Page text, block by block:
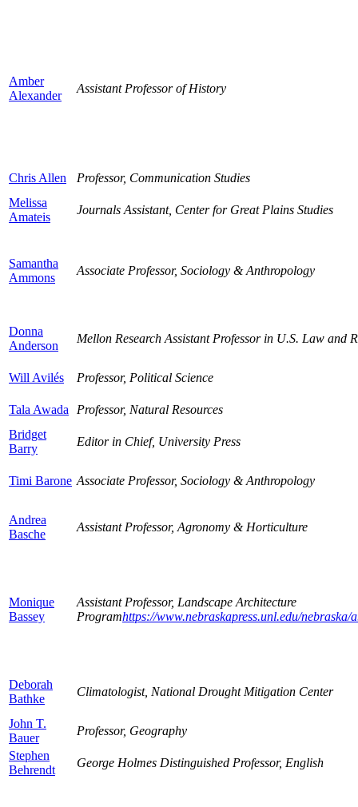
Amber
Alexander
Assistant Professor of History
Chris Allen
Professor, Communication Studies
Melissa
Amateis
Journals Assistant, Center for Great Plains Studies
Samantha
Ammons
Associate Professor, Sociology & Anthropology
Donna
Anderson
Mellon Research Assistant Professor in U.S. Law and
Will Avilés Professor, Political Science
Tala Awada
Professor, Natural Resources
Bridget
Barry
Editor in Chief, University Press
Timi Barone Associate Professor, Sociology & Anthropology
Andrea
Basche
Assistant Professor, Agronomy & Horticulture
Monique
Bassey
Assistant Professor, Landscape Architecture
Programhttps://www.nebraskapress.unl.edu/nebraska/
Deborah
Bathke
Climatologist, National Drought Mitigation Center
John T.
Bauer
Professor, Geography
Stephen
Behrendt
George Holmes Distinguished Professor, English